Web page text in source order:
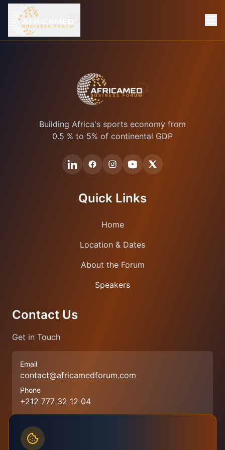
Building Africa's sports economy from
0.5 % to 5% of continental GDP
Quick Links
Home
Location & Dates
About the Forum
Speakers
Contact Us
Get in Touch
Email
contact@africamedforum.com
Phone
+212 777 32 12 04
Join Our Newsletter